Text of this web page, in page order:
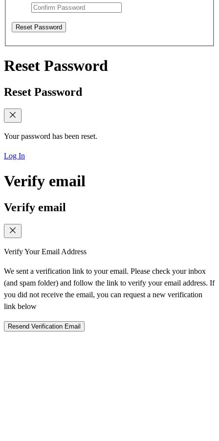
Reset Password
Reset Password
Reset Password
Your password has been reset.
Log In
Verify email
Verify email
Verify Your Email Address
We sent a verification link to your email. Please check your inbox
(and spam folder) and follow the link to verify your email address. If
you did not receive the email, you can request a new verification
link below
Resend Verification Email